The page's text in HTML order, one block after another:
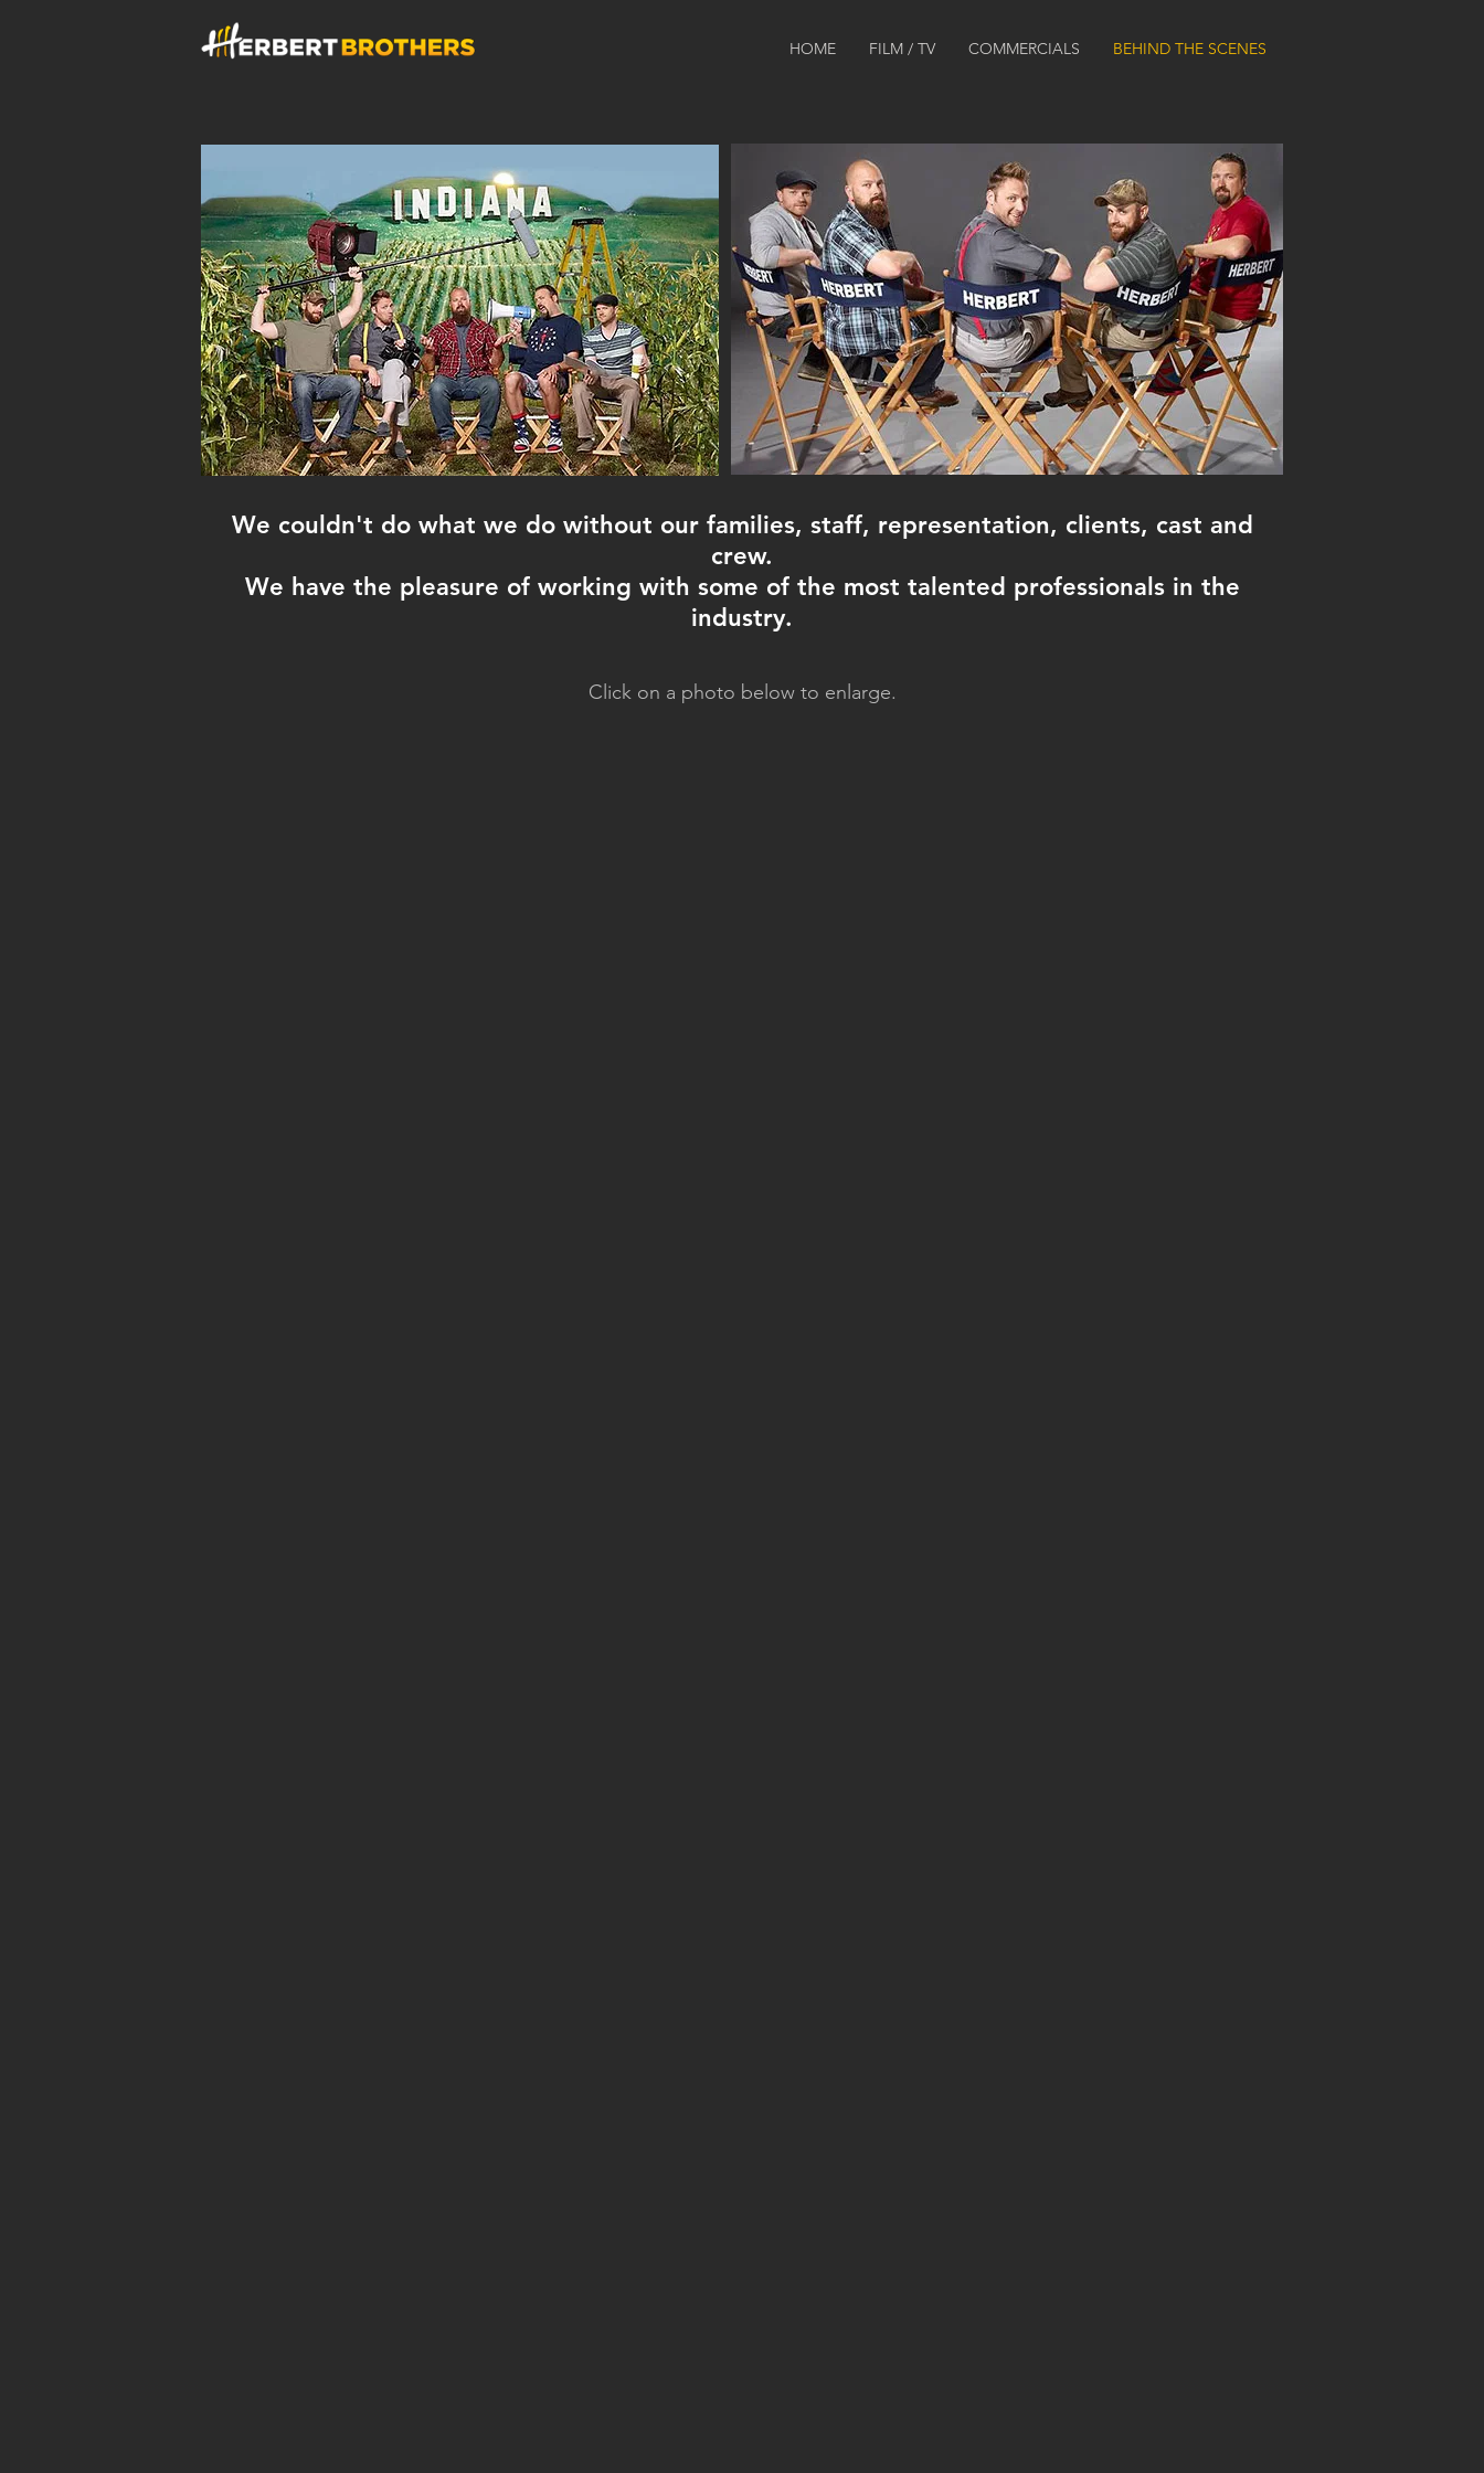
HOME FILM / TV COMMERCIALS BEHIND THE SCENES
We couldn't do what we do without our families, staff, representation, clients, cast and
crew.
We have the pleasure of working with some of the most talented professionals in the
industry.
Click on a photo below to enlarge.